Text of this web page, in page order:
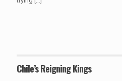
Chile’s Reigning Kings